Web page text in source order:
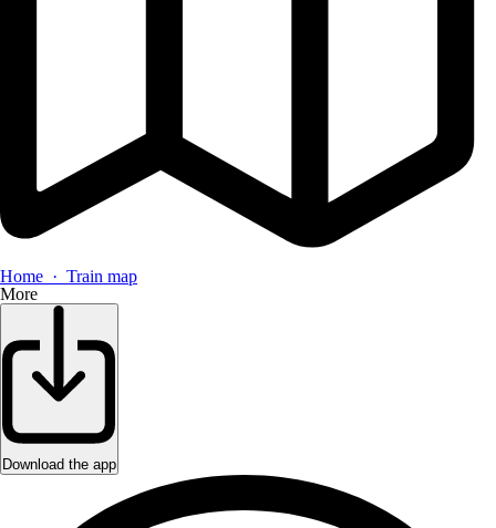
Home · Train map
More
Download the app